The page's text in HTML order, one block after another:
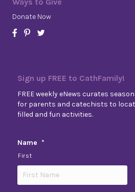
Donate Now
Sign up FREE to CathFamily!
FREE weekly eNews curates
for parents and catechists to
filled and fun activities.
Name *
First